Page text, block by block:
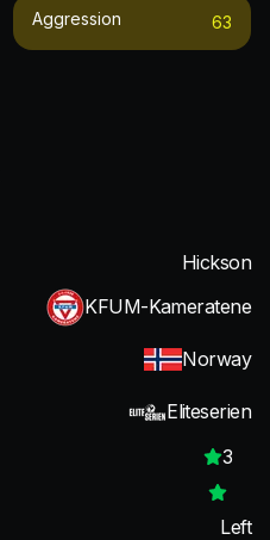
Aggression 63
Hickson
KFUM-Kameratene
Norway
Eliteserien
3
Left